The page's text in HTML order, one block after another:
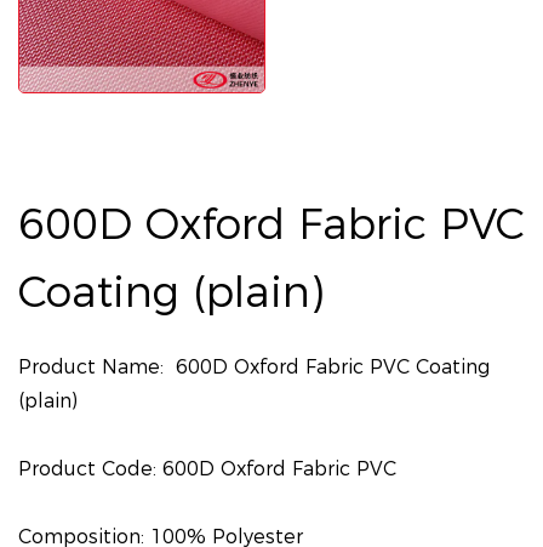
600D Oxford Fabric PVC
Coating (plain)
Product Name: 600D Oxford Fabric PVC Coating
(plain)
Product Code: 600D Oxford Fabric PVC
Composition: 100% Polyester